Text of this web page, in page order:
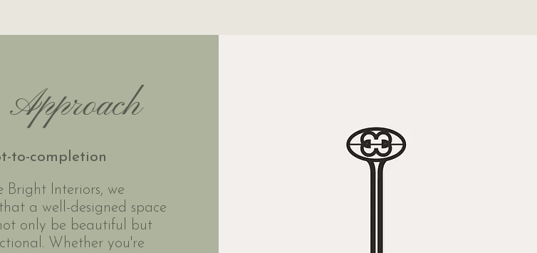
Approach
to-completion
Bright Interiors, we
a well-designed space
only be beautiful but
Whether you're